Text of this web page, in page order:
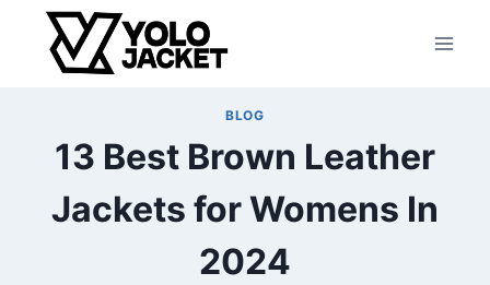
content
BLOG
13 Best Brown Leather
Jackets for Womens In
2024